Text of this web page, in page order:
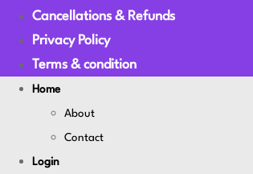
Cancellations & Refunds
Privacy Policy
Terms & condition
Home
About
Contact
Login